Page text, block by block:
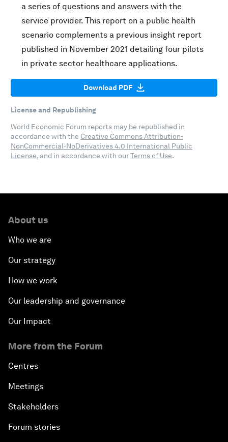
a series of questions and answers with the
service provider. This report on a public health
scenario complements a previous insight report
published in November 2021 detailing four pilots
in private sector healthcare applications.
Download PDF
License and Republishing
World Economic Forum reports may be republished in
accordance with the Creative Commons Attribution-
NonCommercial-NoDerivatives 4.0 International Public
License, and in accordance with ourTerms of Use.
About us
Who we are
Our strategy
How we work
Our leadership and governance
Our Impact
More from the Forum
Centres
Meetings
Stakeholders
Forum stories